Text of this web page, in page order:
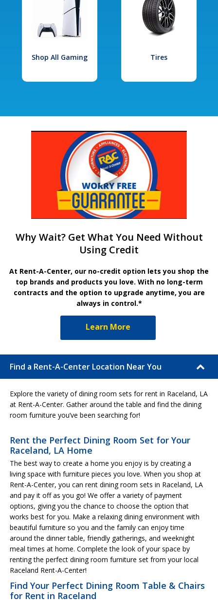
Shop All Gaming Tires
Why Wait? Get What You Need Without
Using Credit
At Rent-A-Center, our no-credit option lets you shop the
top brands and products you love. With no long-term
contracts and the option to upgrade anytime, you are
always in control.*
Learn More
Find a Rent-A-Center Location Near You
Explore the variety of dining room sets for rent in Raceland, LA
at Rent-A-Center. Gather around the table and find the dining
room furniture you’ve been searching for!
Rent the Perfect Dining Room Set for Your
Raceland, LA Home
The best way to create a home you enjoy is by creating a
living space with furniture pieces you love. When you shop at
Rent-A-Center, you can rent dining room sets in Raceland, LA
and pay it off as you go! We offer a variety of payment
options, giving you the chance to choose the option that
works best for you. Make a relaxing dining environment with
beautiful furniture so you and the family can enjoy time
around the dinner table, friendly gatherings, and weeknight
meal times at home. Complete the look of your space by
renting the perfect dining room furniture set from your local
Raceland Rent-A-Center!
Find Your Perfect Dining Room Table & Chairs
for Rent in Raceland